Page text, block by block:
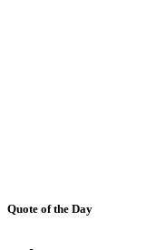
Quote of the Day